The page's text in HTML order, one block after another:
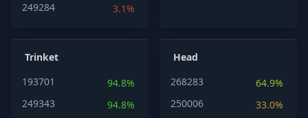
249284
3.1%
Trinket
193701
94.8%
249343
94.8%
Head
268283
64.9%
250006
33.0%